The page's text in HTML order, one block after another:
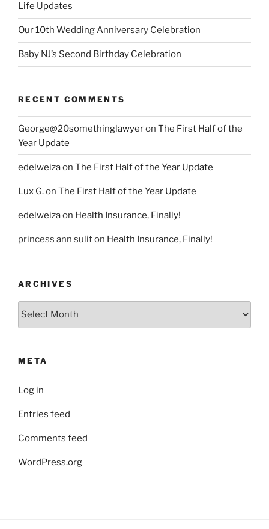
Life Updates
Our 10th Wedding Anniversary Celebration
Baby NJ’s Second Birthday Celebration
RECENT COMMENTS
George@20somethinglawyeron The First Half of the
Year Update
edelweizaon The First Half of the Year Update
Lux G.on The First Half of the Year Update
edelweizaon Health Insurance, Finally!
princess ann suliton Health Insurance, Finally!
ARCHIVES
Archives
META
Log in
Entries feed
Comments feed
WordPress.org